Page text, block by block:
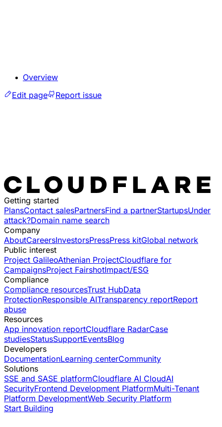
Overview
Edit page
Report issue
Getting started
PlansContact salesPartnersFind a partnerStartupsUnder
attack?Domain name search
Company
AboutCareersInvestorsPressPress kitGlobal network
Public interest
Project GalileoAthenian ProjectCloudflare for
CampaignsProject FairshotImpact/ESG
Compliance
Compliance resourcesTrust HubData
ProtectionResponsible AITransparency reportReport
abuse
Resources
App innovation reportCloudflare RadarCase
studiesStatusSupportEventsBlog
Developers
DocumentationLearning centerCommunity
Solutions
SSE and SASE platformCloudflare AI CloudAI
SecurityFrontend Development PlatformMulti-Tenant
Platform DevelopmentWeb Security Platform
Start Building